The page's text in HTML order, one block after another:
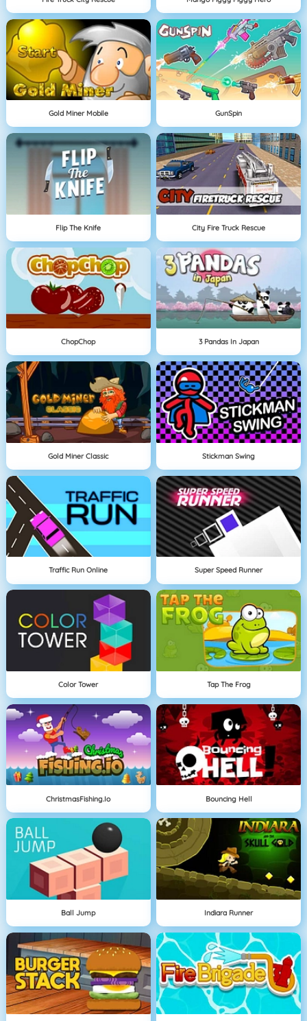
Gold Miner Mobile GunSpin
Flip The Knife City Fire Truck Rescue
ChopChop 3 Pandas In Japan
Gold Miner Classic Stickman Swing
Traffic Run Online Super Speed Runner
Color Tower Tap The Frog
ChristmasFishing.io Bouncing Hell
Ball Jump Indiara Runner